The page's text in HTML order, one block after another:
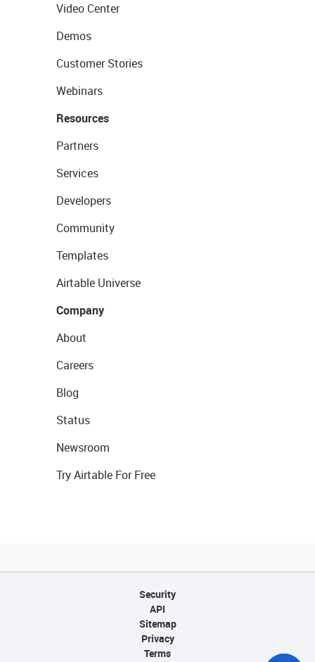
Video Center
Demos
Customer Stories
Webinars
Resources
Partners
Services
Developers
Community
Templates
Airtable Universe
Company
About
Careers
Blog
Status
Newsroom
Try Airtable For Free
Security
API
Sitemap
Privacy
Terms